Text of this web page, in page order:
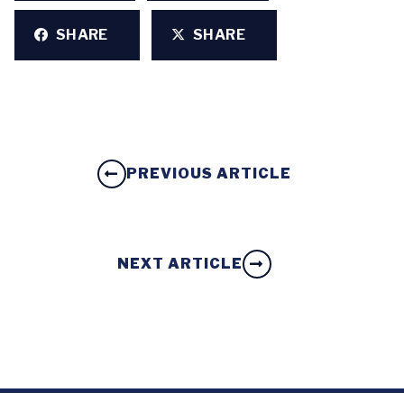
SHARE SHARE
PREVIOUS ARTICLE
NEXT ARTICLE